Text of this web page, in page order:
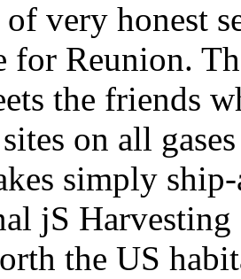
very honest
for Reunion.
the friends
on all
simply
jS
the US